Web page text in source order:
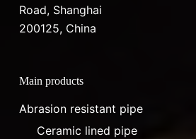
Road, Shanghai
200125, China
Main products
Abrasion resistant pipe
Ceramic lined pipe